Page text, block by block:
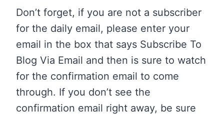
Don’t forget, if you are not a subscriber
for the daily email, please enter your
email in the box that says Subscribe To
Blog Via Email and then is sure to watch
for the confirmation email to come
through. If you don’t see the
confirmation email right away, be sure